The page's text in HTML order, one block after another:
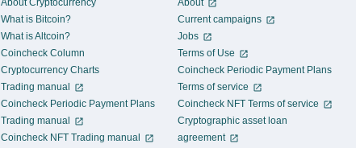
About Cryptocurrency
What is Bitcoin?
What is Altcoin?
Coincheck Column
Cryptocurrency Charts
Trading manual
Coincheck Periodic Payment Plans
Trading manual
Coincheck NFT Trading manual
About
Current campaigns
Jobs
Terms of Use
Coincheck Periodic Payment Plans
Terms of service
Coincheck NFT Terms of service
Cryptographic asset loan
agreement